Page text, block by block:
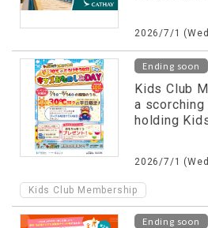
2026/7/1
Ending soon
Kids Club
a
holding
2026/7/1
Kids Club Membership
Ending soon